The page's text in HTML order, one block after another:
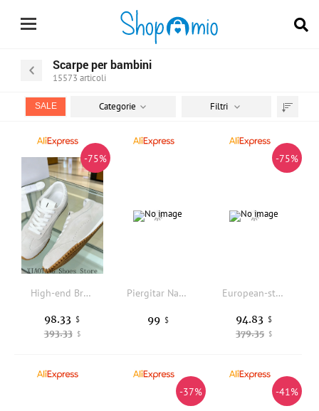
Scarpe per bambini
15573 articoli
SALE
par
Categorie Filtri
-75%
High-end Brand De Xun Shoes, 26SS New Style Versatile Retro Casual A-Game Shoes for Women, Flat-soled Lace-up Sports Shoes for Men, Trendy Oversized Kids Shoes, Family Matching Shoes.
393.33 $
98.33 $
Piergitar Navy Canvas Children's Flat With Handmade Anchor Embroidery Kid Loafers Parent-Child Shoes Design Red Cotton Insole
99 $
-75%
European-style Premium Casual Ballet Runner 2.0 Sheepskin Leisure Sports Shoes, Men's and Women's Retro Children's Shoes, Color-blocked Sports Shoes, Fashionable and Trendy Family Shoes
379.35 $
94.83 $
-37% -41%